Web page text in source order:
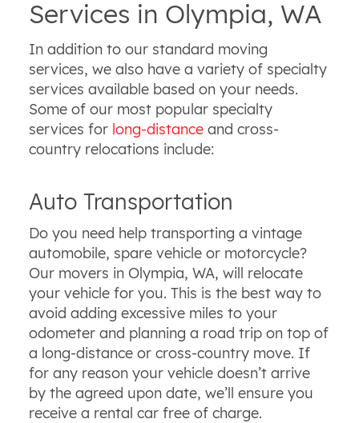
Services in Olympia, WA
In addition to our standard moving
services, we also have a variety of specialty
services available based on your needs.
Some of our most popular specialty
services for long-distanceand cross-
country relocations include:
Auto Transportation
Do you need help transporting a vintage
automobile, spare vehicle or motorcycle?
Our movers in Olympia, WA, will relocate
your vehicle for you. This is the best way to
avoid adding excessive miles to your
odometer and planning a road trip on top of
a long-distance or cross-country move. If
for any reason your vehicle doesn’t arrive
by the agreed upon date, we’ll ensure you
receive a rental car free of charge.